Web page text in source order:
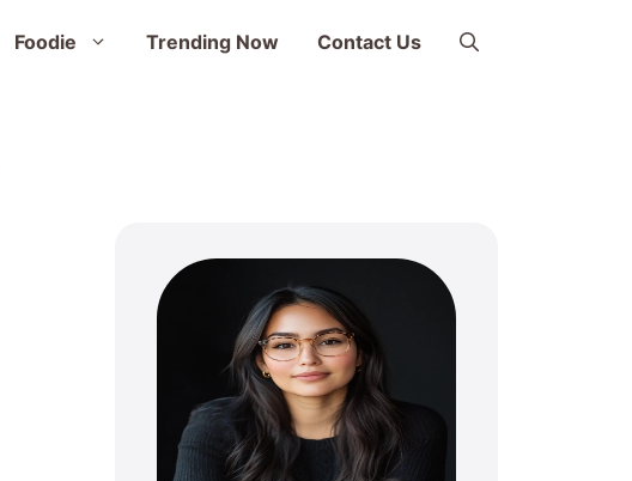
Foodie Trending Now Contact Us